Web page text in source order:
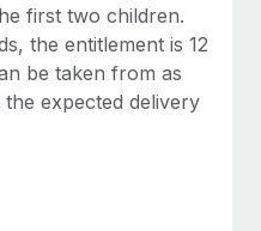
implementation
and picture a
team....
first two children.
the entitlement is 12
be taken from as
expected delivery